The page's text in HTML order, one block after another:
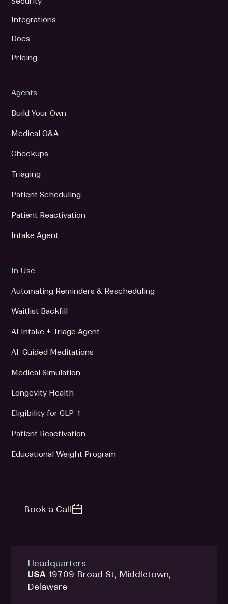
Integrations
Docs
Pricing
Agents
Build Your Own
Medical Q&A
Checkups
Triaging
Patient Scheduling
Patient Reactivation
Intake Agent
In Use
Automating Reminders & Rescheduling
Waitlist Backfill
AI Intake + Triage Agent
AI-Guided Meditations
Medical Simulation
Longevity Health
Eligibility for GLP-1
Patient Reactivation
Educational Weight Program
Book a Call
Headquarters
USA 19709 Broad St, Middletown,
Delaware